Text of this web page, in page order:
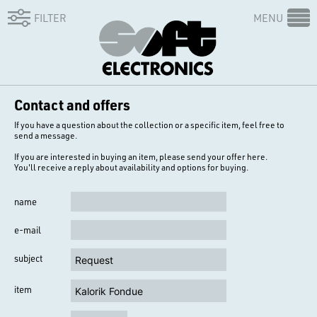
MENU
FILTER
Contact and offers
If you have a question about the collection or a specific item, feel free to
send a message.
If you are interested in buying an item, please send your offer here.
You'll receive a reply about availability and options for buying.
name
e-mail
subject
item